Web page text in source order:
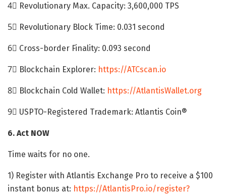
4⃣ Revolutionary Max. Capacity: 3,600,000 TPS
5⃣ Revolutionary Block Time: 0.031 second
6⃣ Cross-border Finality: 0.093 second
7⃣ Blockchain Explorer: https://ATCscan.io
8⃣ Blockchain Cold Wallet: https://AtlantisWallet.org
9⃣ USPTO-Registered Trademark: Atlantis Coin®
6. Act NOW
Time waits for no one.
1) Register with Atlantis Exchange Pro to receive a $100
instant bonus at: https://AtlantisPro.io/register?